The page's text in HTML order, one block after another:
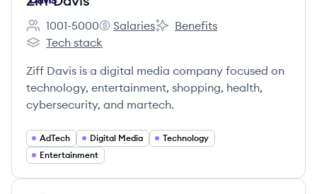
Employee count:
1001-5000
Ziff Davis's
Salaries
Ziff Davis's
Benefits
Ziff Davis's
Tech stack
Ziff Davis is a digital media company focused on
technology, entertainment, shopping, health,
cybersecurity, and martech.
AdTech Digital Media
Technology
Entertainment